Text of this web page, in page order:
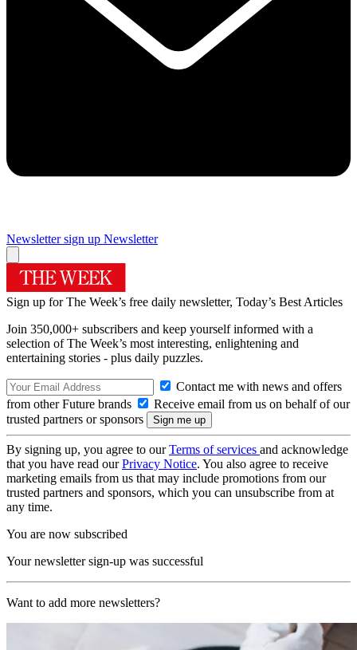
Newsletter sign up Newsletter
Sign up for The Week’s free daily newsletter, Today’s Best Articles
Join 350,000+ subscribers and keep yourself informed with a
selection of The Week’s most interesting, enlightening and
entertaining stories - plus daily puzzles.
Contact me with news and offers
from other Future brands
Receive email from us on behalf of our
trusted partners or sponsors
By signing up, you agree to ourTerms of services and acknowledge
that you have read ourPrivacy Notice. You also agree to receive
marketing emails from us that may include promotions from our
trusted partners and sponsors, which you can unsubscribe from at
any time.
You are now subscribed
Your newsletter sign-up was successful
Want to add more newsletters?